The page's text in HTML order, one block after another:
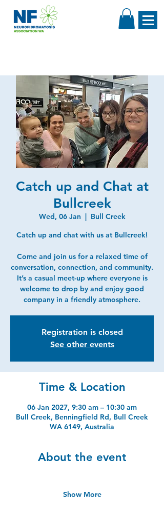
Catch up and Chat at
Bullcreek
Wed, 06 Jan
  |
Bull Creek
Catch up and chat with us at Bullcreek!
Come and join us for a relaxed time of
conversation, connection, and community.
It’s a casual meet-up where everyone is
welcome to drop by and enjoy good
company in a friendly atmosphere.
Registration is closed
See other events
Time & Location
06 Jan 2027, 9:30 am – 10:30 am
Bull Creek, Benningfield Rd, Bull Creek
WA 6149, Australia
About the event
Show More